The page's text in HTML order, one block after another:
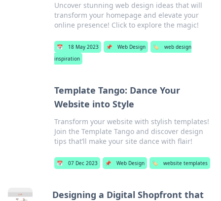
Uncover stunning web design ideas that will
transform your homepage and elevate your
online presence! Click to explore the magic!
📅 18 May 2023 📌 Web Design 🏷️
web design
inspiration
Template Tango: Dance Your
Website into Style
Transform your website with stylish templates!
Join the Template Tango and discover design
tips that’ll make your site dance with flair!
📅 07 Dec 2023 📌 Web Design 🏷️ website templates
Designing a Digital Shopfront that